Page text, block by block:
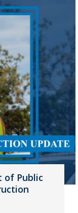
of Public